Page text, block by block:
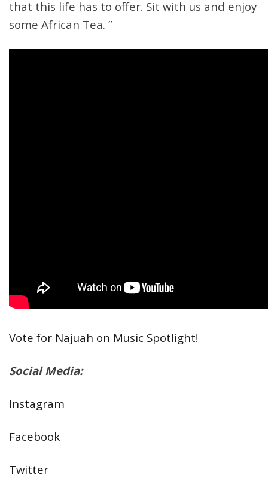
that this life has to offer. Sit with us and enjoy
some African Tea. ”
Vote for Najuah on Music Spotlight!
Social Media:
Instagram
Facebook
Twitter